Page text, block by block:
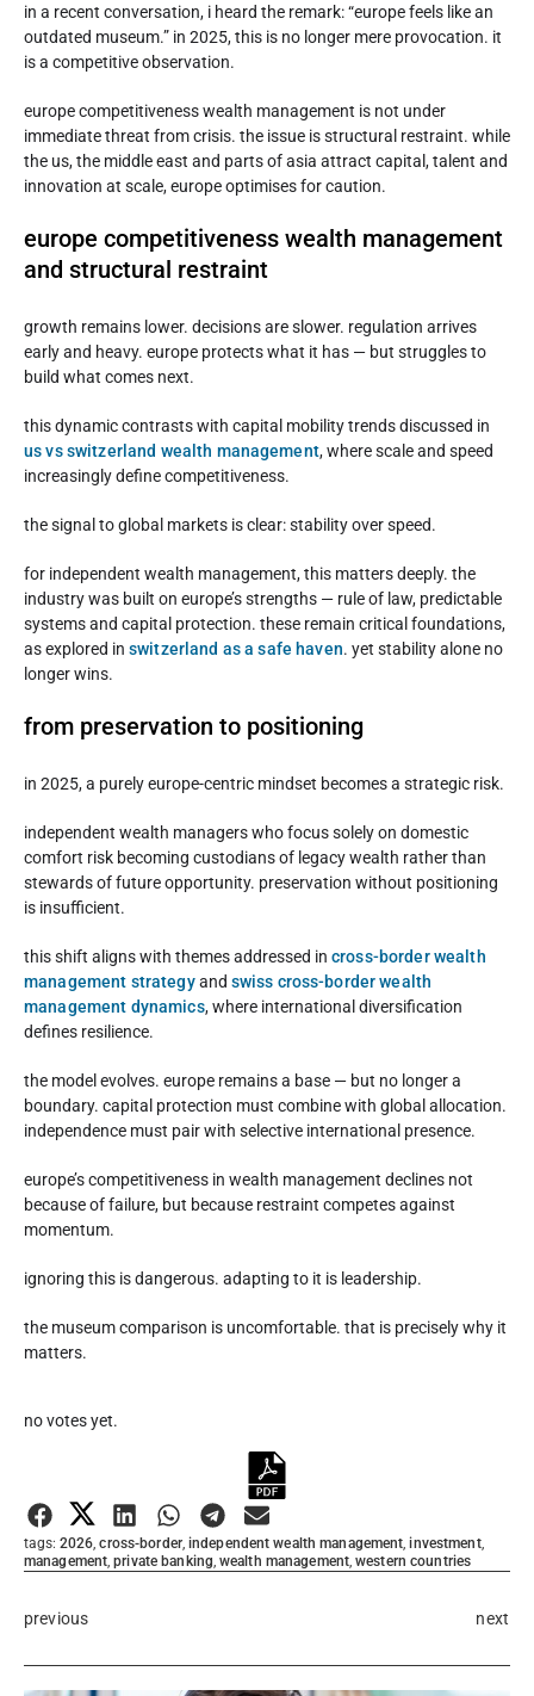
in a recent conversation, i heard the remark: “europe feels like an
outdated museum.” in 2025, this is no longer mere provocation. it
is a competitive observation.
europe competitiveness wealth management is not under
immediate threat from crisis. the issue is structural restraint. while
the us, the middle east and parts of asia attract capital, talent and
innovation at scale, europe optimises for caution.
europe competitiveness wealth management
and structural restraint
growth remains lower. decisions are slower. regulation arrives
early and heavy. europe protects what it has — but struggles to
build what comes next.
this dynamic contrasts with capital mobility trends discussed in
us vs switzerland wealth management, where scale and speed
increasingly define competitiveness.
the signal to global markets is clear: stability over speed.
for independent wealth management, this matters deeply. the
industry was built on europe’s strengths — rule of law, predictable
systems and capital protection. these remain critical foundations,
as explored in switzerland as a safe haven. yet stability alone no
longer wins.
from preservation to positioning
in 2025, a purely europe-centric mindset becomes a strategic risk.
independent wealth managers who focus solely on domestic
comfort risk becoming custodians of legacy wealth rather than
stewards of future opportunity. preservation without positioning
is insufficient.
this shift aligns with themes addressed in cross-border wealth
management strategyand swiss cross-border wealth
management dynamics, where international diversification
defines resilience.
the model evolves. europe remains a base — but no longer a
boundary. capital protection must combine with global allocation.
independence must pair with selective international presence.
europe’s competitiveness in wealth management declines not
because of failure, but because restraint competes against
momentum.
ignoring this is dangerous. adapting to it is leadership.
the museum comparison is uncomfortable. that is precisely why it
matters.
Submit Rating
no votes yet.
tags: 2026 ,cross-border, independent wealth management ,investment,
management ,private banking ,wealth management ,western countries
previous next